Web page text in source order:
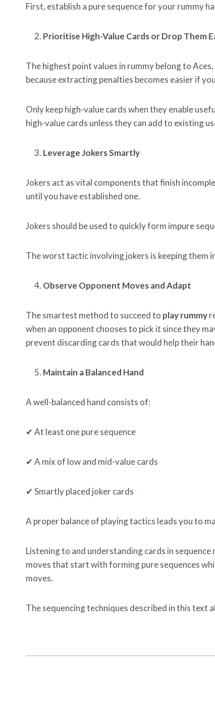
First, establish a pure sequence for your rummy
Prioritise High-Value Cards or Drop Them
The highest point values in rummy belong to
because extracting penalties becomes easier if
Only keep high-value cards when they enable
high-value cards unless they can add to existing
Leverage Jokers Smartly
Jokers act as vital components that finish
until you have established one.
Jokers should be used to quickly form impure
The worst tactic involving jokers is keeping them
Observe Opponent Moves and Adapt
The smartest method to succeed to play rummy
when an opponent chooses to pick it since they
prevent discarding cards that would help their
Maintain a Balanced Hand
A well-balanced hand consists of:
✔ At least one pure sequence
✔ A mix of low and mid-value cards
✔ Smartly placed joker cards
A proper balance of playing tactics leads you to
Listening to and understanding cards in
moves that start with forming pure sequences
moves.
The sequencing techniques described in this text